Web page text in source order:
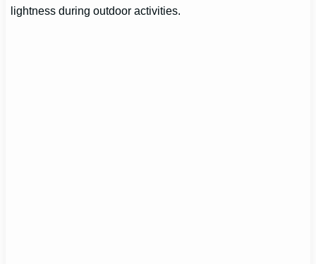
lightness during outdoor activities.